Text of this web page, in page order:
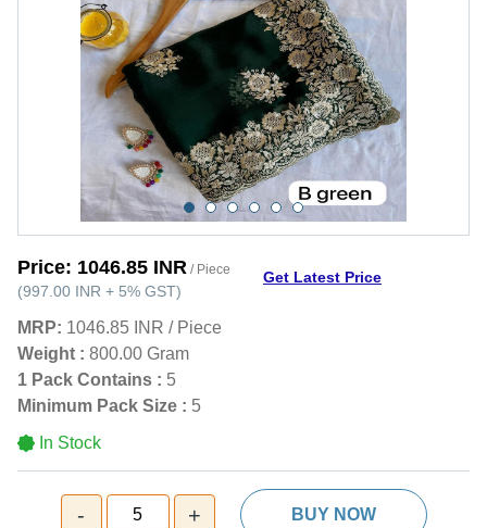
Price: 1046.85 INR / Piece
(997.00 INR + 5% GST)
Get Latest Price
MRP: 1046.85 INR / Piece
Weight : 800.00 Gram
1 Pack Contains : 5
Minimum Pack Size : 5
In Stock
- 5 + BUY NOW